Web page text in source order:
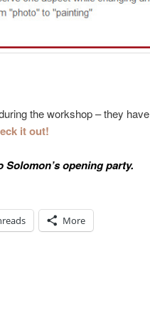
the workshop – they
it out!
opening party.
More